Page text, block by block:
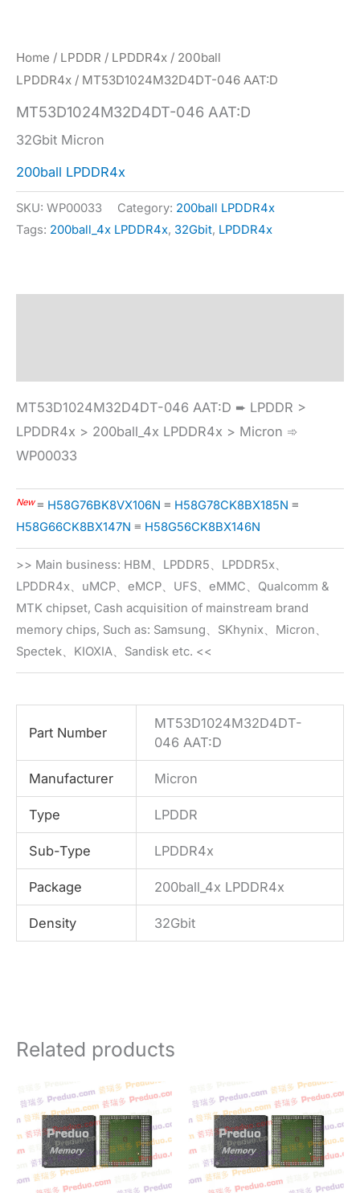
Home / LPDDR / LPDDR4x / 200ball
LPDDR4x / MT53D1024M32D4DT-046 AAT:D
MT53D1024M32D4DT-046 AAT:D
32Gbit Micron
200ball LPDDR4x
SKU: WP00033 Category: 200ball LPDDR4x
Tags: 200ball_4x LPDDR4x, 32Gbit, LPDDR4x
MT53D1024M32D4DT-046 AAT:D ➨ LPDDR >
LPDDR4x > 200ball_4x LPDDR4x > Micron ➾
WP00033
New≡ H58G76BK8VX106N ≡ H58G78CK8BX185N ≡
H58G66CK8BX147N ≡ H58G56CK8BX146N
>> Main business: HBM、LPDDR5、LPDDR5x、
LPDDR4x、uMCP、eMCP、UFS、eMMC、Qualcomm &
MTK chipset, Cash acquisition of mainstream brand
memory chips, Such as: Samsung、SKhynix、Micron、
Spectek、KIOXIA、Sandisk etc. <<
Part Number
MT53D1024M32D4DT-
046 AAT:D
Manufacturer Micron
Type LPDDR
Sub-Type LPDDR4x
Package 200ball_4x LPDDR4x
Density 32Gbit
Related products